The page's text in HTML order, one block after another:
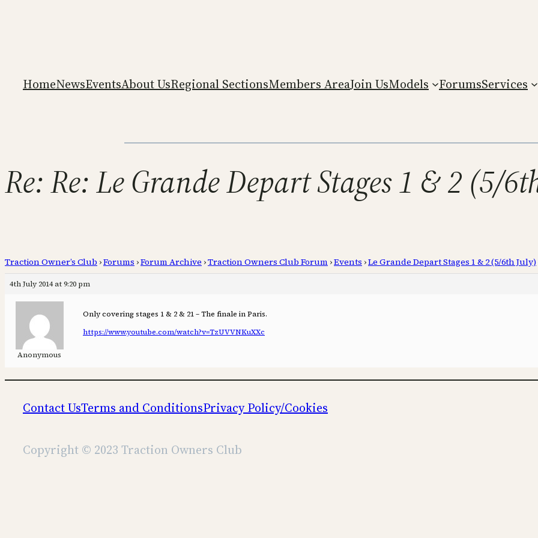
HomeNewsEventsAbout UsRegional SectionsMembers AreaJoin UsModels ForumsServices
Re: Re: Le Grande Depart Stages 1 & 2 (5/
Traction Owner’s Club ›Forums ›Forum Archive ›Traction Owners Club Forum ›Events ›Le Grande Depart Stages 1 & 2 (5/6th July)
4th July 2014 at 9:20 pm
Anonymous
Only covering stages 1 & 2 & 21 – The finale in Paris.
https://www.youtube.com/watch?v=TzUVVNKuXXc
Contact UsTerms and ConditionsPrivacy Policy/Cookies
Copyright © 2023 Traction Owners Club